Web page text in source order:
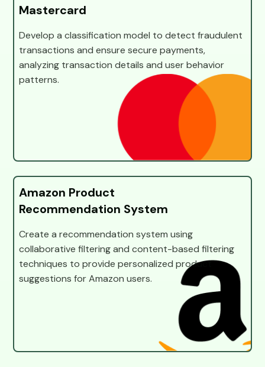
Mastercard
Develop a classification model to detect fraudulent
transactions and ensure secure payments,
analyzing transaction details and user behavior
patterns.
Amazon Product
Recommendation System
Create a recommendation system using
collaborative filtering and content-based filtering
techniques to provide personalized product
suggestions for Amazon users.